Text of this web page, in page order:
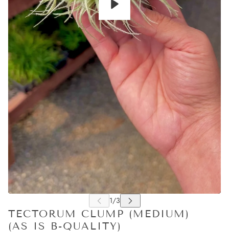
Play
TECTORUM CLUMP (MEDIUM)
(AS IS B-QUALITY)